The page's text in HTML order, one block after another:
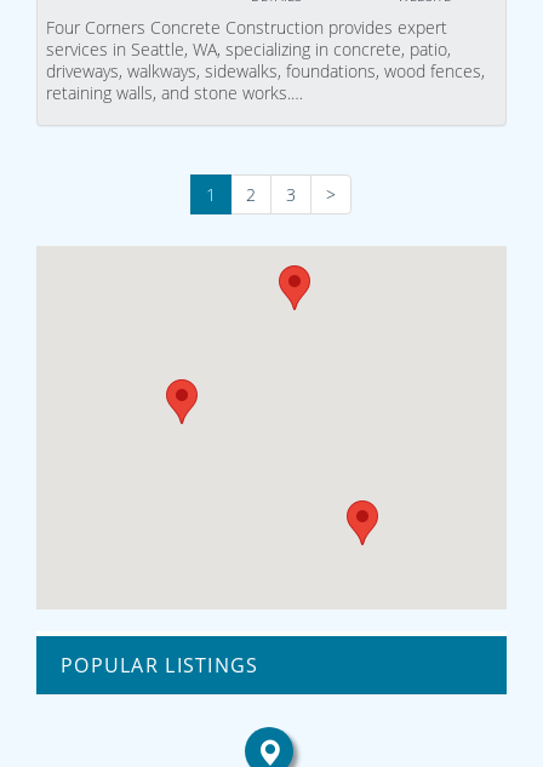
Four Corners Concrete Construction provides expert
services in Seattle, WA, specializing in concrete, patio,
driveways, walkways, sidewalks, foundations, wood fences,
retaining walls, and stone works.…
1 2 3 >
POPULAR LISTINGS